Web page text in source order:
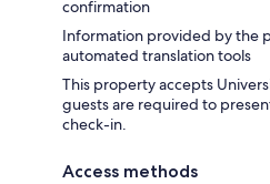
confirmation
Information provided by the
automated translation tools
This property accepts
guests are required to
check-in.
Access methods